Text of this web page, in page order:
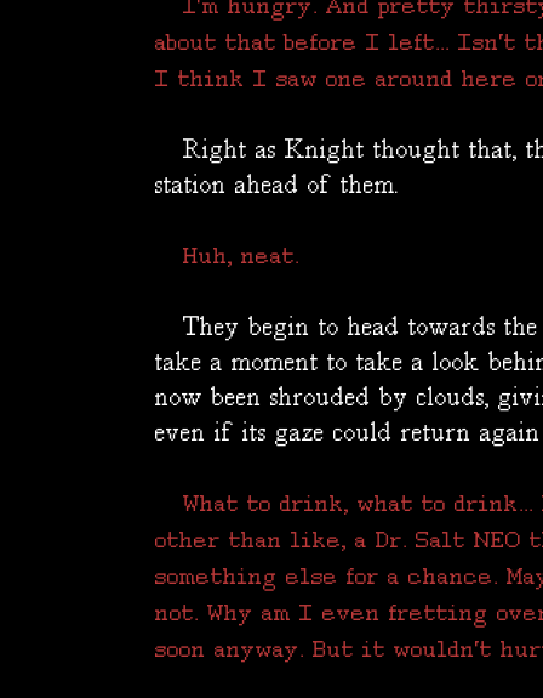
I'm hungry. And pretty
about that before I left... Isn't
I think I saw one around here
Right as Knight thought that,
station ahead of them.
Huh, neat.
They begin to head towards
take a moment to take a look
now been shrouded by clouds,
even if its gaze could return
What to drink, what to
other than like, a Dr. Salt NEO
something else for a chance.
not. Why am I even fretting
soon anyway. But it wouldn't